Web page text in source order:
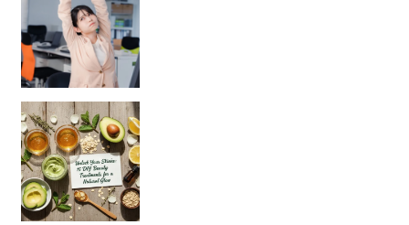
Unlock Your Skin’s Radiance!
Hey beautiful pe